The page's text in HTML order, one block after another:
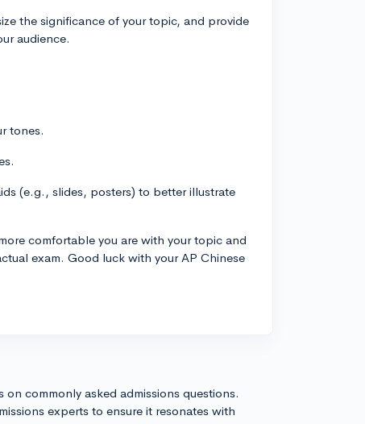
the significance of your topic, and provide
audience.
tones.
(e.g., slides, posters) to better illustrate
comfortable you are with your topic and
exam. Good luck with your AP Chinese
commonly asked admissions questions.
experts to ensure it resonates with